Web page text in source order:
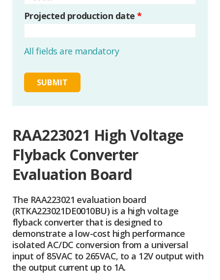
Projected production date *
All fields are mandatory
RAA223021 High Voltage
Flyback Converter
Evaluation Board
The RAA223021 evaluation board
(RTKA223021DE0010BU) is a high voltage
flyback converter that is designed to
demonstrate a low-cost high performance
isolated AC/DC conversion from a universal
input of 85VAC to 265VAC, to a 12V output with
the output current up to 1A.